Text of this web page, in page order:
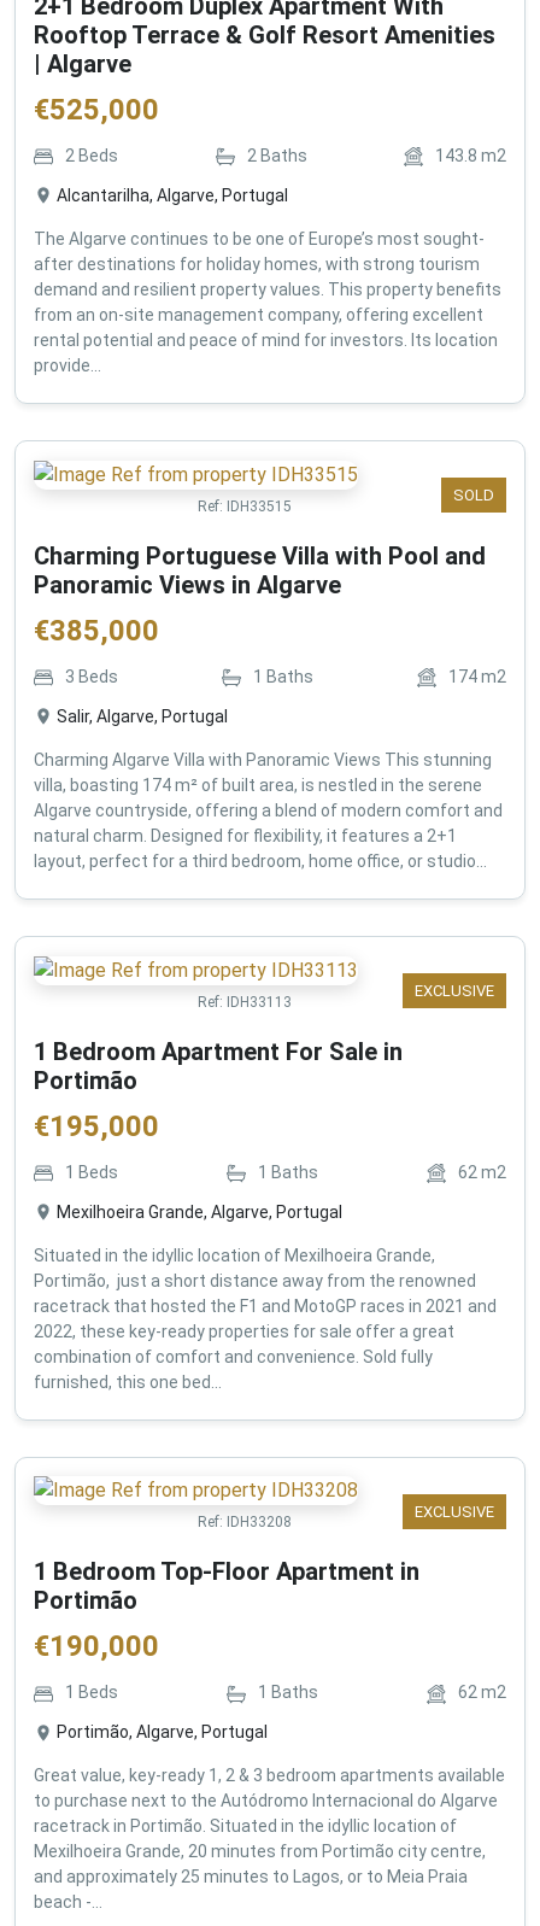
2+1 Bedroom Duplex Apartment With
Rooftop Terrace & Golf Resort Amenities
| Algarve
€525,000
2 Beds 2 Baths 143.8 m2
Alcantarilha, Algarve, Portugal
The Algarve continues to be one of Europe’s most sought-
after destinations for holiday homes, with strong tourism
demand and resilient property values. This property benefits
from an on-site management company, offering excellent
rental potential and peace of mind for investors. Its location
provide...
SOLD
Ref: IDH33515
Charming Portuguese Villa with Pool and
Panoramic Views in Algarve
€385,000
3 Beds 1 Baths 174m2
Salir, Algarve, Portugal
Charming Algarve Villa with Panoramic Views This stunning
villa, boasting 174 m² of built area, is nestled in the serene
Algarve countryside, offering a blend of modern comfort and
natural charm. Designed for flexibility, it features a 2+1
layout, perfect for a third bedroom, home office, or studio...
EXCLUSIVE
Ref: IDH33113
1 Bedroom Apartment For Sale in
Portimão
€195,000
1 Beds 1 Baths 62 m2
Mexilhoeira Grande, Algarve, Portugal
Situated in the idyllic location of Mexilhoeira Grande,
Portimão, just a short distance away from the renowned
racetrack that hosted the F1 and MotoGP races in 2021 and
2022, these key-ready properties for sale offer a great
combination of comfort and convenience. Sold fully
furnished, this one bed...
EXCLUSIVE
Ref: IDH33208
1 Bedroom Top-Floor Apartment in
Portimão
€190,000
1 Beds 1 Baths 62m2
Portimão, Algarve, Portugal
Great value, key-ready 1, 2 & 3 bedroom apartments available
to purchase next to the Autódromo Internacional do Algarve
racetrack in Portimão. Situated in the idyllic location of
Mexilhoeira Grande, 20 minutes from Portimão city centre,
and approximately 25 minutes to Lagos, or to Meia Praia
beach -...